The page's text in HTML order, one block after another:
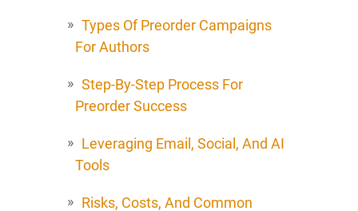
Types Of Preorder Campaigns
For Authors
Step-By-Step Process For
Preorder Success
Leveraging Email, Social, And AI
Tools
Risks, Costs, And Common